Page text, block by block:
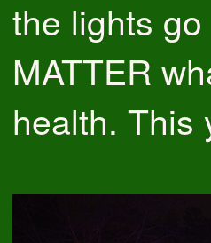
the lights
MATTER
health. This